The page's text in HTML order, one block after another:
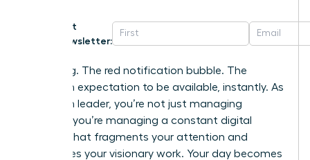
Get
Newsletter:
That ping. The red notification bubble. The
unspoken expectation to be available, instantly. As
a woman leader, you’re not just managing
projects; you’re managing a constant digital
barrage that fragments your attention and
sabotages your visionary work. Your day becomes